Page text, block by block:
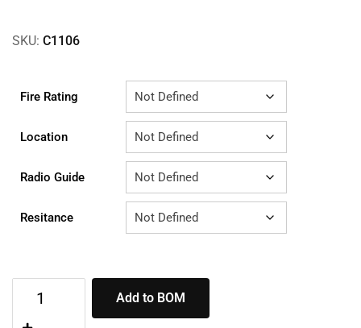
SKU: C1106
Fire Rating
Location
Radio Guide
Resitance
Add to BOM